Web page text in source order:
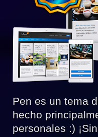
Pen es un tema
hecho
personales :)